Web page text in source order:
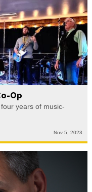
Op
years of music-
Nov 5, 2023